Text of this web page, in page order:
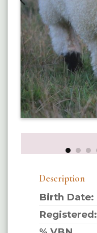
Description
Birth Date:
Registered: